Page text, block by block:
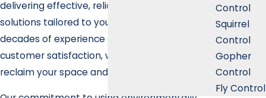
delivering effective, reliable roach removal
solutions tailored to your specific needs. With
decades of experience and a dedication to
customer satisfaction, we’re here to help you
reclaim your space and enjoy peace of mind.
Control
Squirrel
Control
Gopher
Control
Fly Control